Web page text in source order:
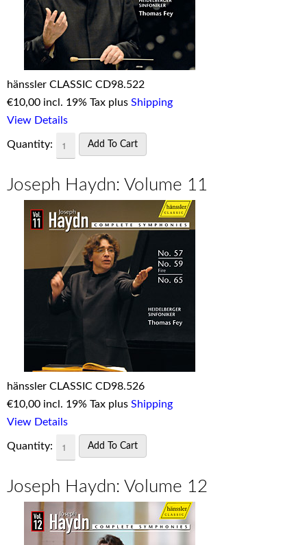
hänssler CLASSIC CD98.522
€10,00 incl. 19% Tax plus Shipping
View Details
Quantity:
Joseph Haydn: Volume 11
hänssler CLASSIC CD98.526
€10,00 incl. 19% Tax plus Shipping
View Details
Quantity:
Joseph Haydn: Volume 12